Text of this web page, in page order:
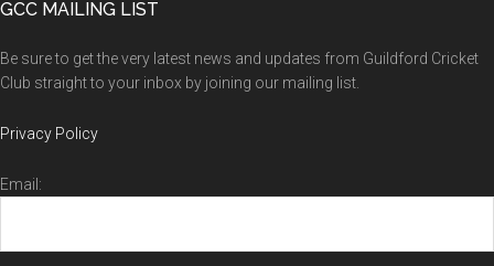
GCC MAILING LIST
Be sure to get the very latest news and updates from Guildford Cricket
Club straight to your inbox by joining our mailing list.
Privacy Policy
Email: